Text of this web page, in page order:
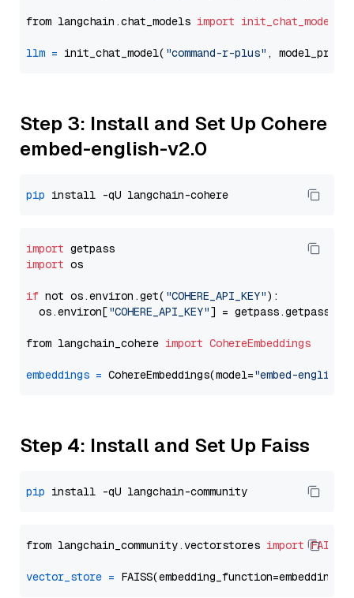
from langchain.chat_models import init_chat_model
llm = init_chat_model( "command-r-plus" ,
Step 3: Install and Set Up Cohere
embed-english-v2.0
pip
import
import os
if not os.environ.get( "COHERE_API_KEY"):
  os.environ[
"COHERE_API_KEY"] = getpass.getpass(
from langchain_cohere import CohereEmbeddings
embeddings = CohereEmbeddings(model="embed-english-
Step 4: Install and Set Up Faiss
pip
from langchain_community.vectorstores import FAISS
vector_store =